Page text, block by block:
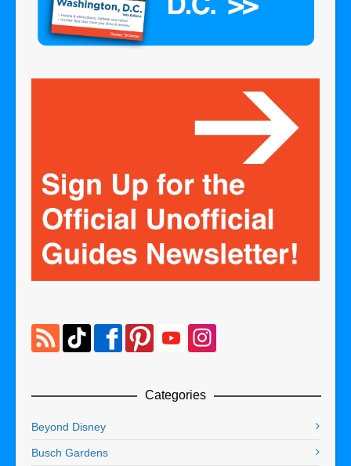
Categories
Beyond Disney
Busch Gardens